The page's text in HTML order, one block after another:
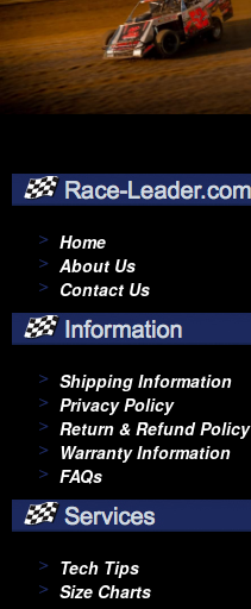
Home
About Us
Contact Us
Shipping Information
Privacy Policy
Return & Refund Policy
Warranty Information
FAQs
Tech Tips
Size Charts